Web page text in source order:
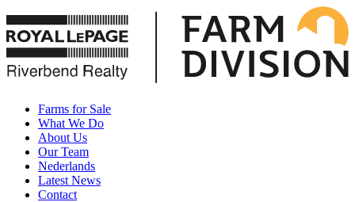
Farms for Sale
What We Do
About Us
Our Team
Nederlands
Latest News
Contact